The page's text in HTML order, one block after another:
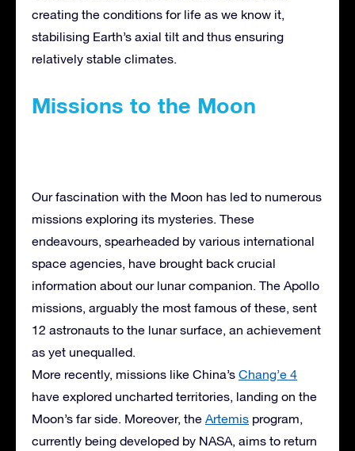
creating the conditions for life as we know it,
stabilising Earth’s axial tilt and thus ensuring
relatively stable climates.
Missions to the Moon
Our fascination with the Moon has led to numerous
missions exploring its mysteries. These
endeavours, spearheaded by various international
space agencies, have brought back crucial
information about our lunar companion. The Apollo
missions, arguably the most famous of these, sent
12 astronauts to the lunar surface, an achievement
as yet unequalled.
More recently, missions like China’s Chang’e 4
have explored uncharted territories, landing on the
Moon’s far side. Moreover, the Artemis program,
currently being developed by NASA, aims to return